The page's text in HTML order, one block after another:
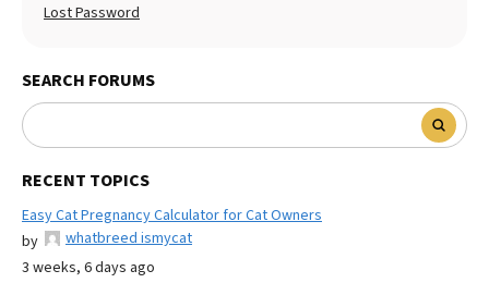
Lost Password
SEARCH FORUMS
RECENT TOPICS
Easy Cat Pregnancy Calculator for Cat Owners
by
whatbreed ismycat
3 weeks, 6 days ago